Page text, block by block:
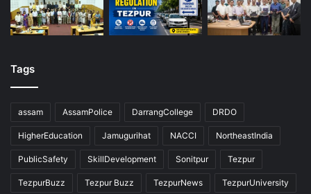
Tags
assam AssamPolice DarrangCollege DRDO
HigherEducation Jamugurihat NACCI NortheastIndia
PublicSafety SkillDevelopment Sonitpur Tezpur
TezpurBuzz Tezpur Buzz TezpurNews TezpurUniversity